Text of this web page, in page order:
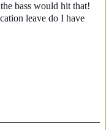
bass would hit that!
leave do I have